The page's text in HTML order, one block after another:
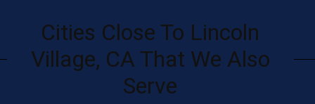
Cities Close To Lincoln
Village, CA That We Also
Serve